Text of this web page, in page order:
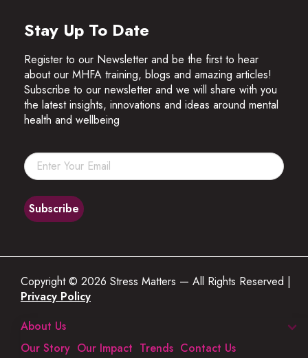
Stay Up To Date
Register to our Newsletter and be the first to hear
about our MHFA training, blogs and amazing articles!
Subscribe to our newsletter and we will share with you
the latest insights, innovations and ideas around mental
health and wellbeing
Copyright © 2026 Stress Matters — All Rights Reserved |
Privacy Policy
About Us
Our Story Our Impact Trends Contact Us